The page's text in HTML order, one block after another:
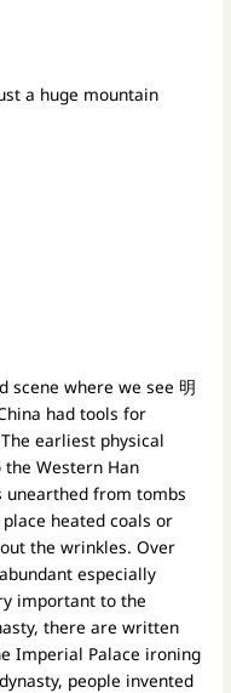
a huge mountain
scene where we see 明
had tools for
earliest physical
Western Han
unearthed from tombs
heated coals or
the wrinkles. Over
especially
important to the
there are written
Imperial Palace ironing
people invented